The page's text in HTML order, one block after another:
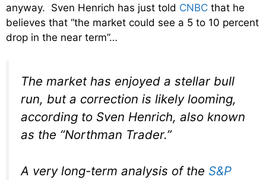
anyway. Sven Henrich has just told CNBC that he
believes that “the market could see a 5 to 10 percent
drop in the near term”…
The market has enjoyed a stellar bull
run, but a correction is likely looming,
according to Sven Henrich, also known
as the “Northman Trader.”
A very long-term analysis of the S&P